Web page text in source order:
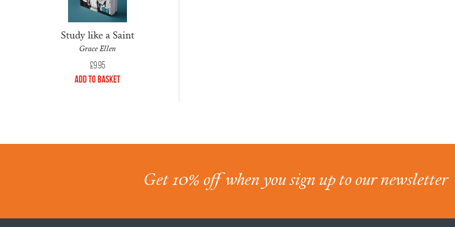
Study like a Saint
Grace Ellen
£9.95
Add to Basket
Get 10% off when you sign up to our newsletter